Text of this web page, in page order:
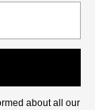
about all our